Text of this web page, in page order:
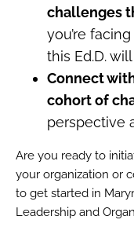
challenges
you’re
this Ed.D.
Connect
cohort of
perspective
Are you ready to
your organization or
to get started in
Leadership and